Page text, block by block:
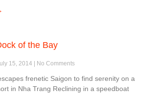
of the Bay
15, 2014 No Comments
frenetic Saigon to find serenity on a
in Nha Trang Reclining in a speedboat